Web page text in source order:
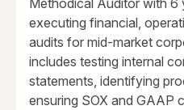
Methodical Auditor with 6
executing financial,
audits for mid-market
includes testing internal
statements, identifying
ensuring SOX and GAAP